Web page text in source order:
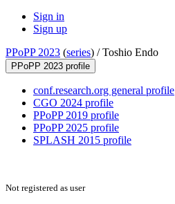
Sign in
Sign up
PPoPP 2023 (series) /Toshio Endo
PPoPP 2023 profile
conf.research.org general profile
CGO 2024 profile
PPoPP 2019 profile
PPoPP 2025 profile
SPLASH 2015 profile
Not registered as user